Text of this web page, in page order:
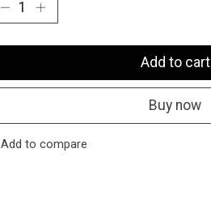
Add to cart
Buy now
Add to compare